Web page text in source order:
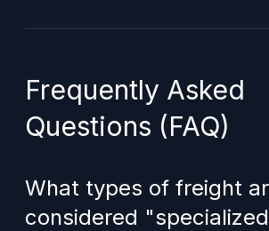
Frequently Asked
Questions (FAQ)
What types of freight
considered